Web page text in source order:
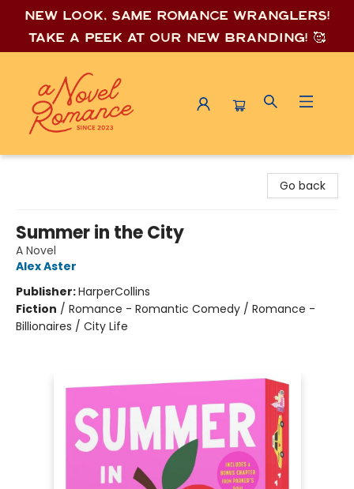
New look, same romance wranglers!
Take a peek at our new branding! 🥰
Go back
Summer in the City
A Novel
Alex Aster
Publisher:HarperCollins
Fiction / Romance - Romantic Comedy / Romance -
Billionaires / City Life